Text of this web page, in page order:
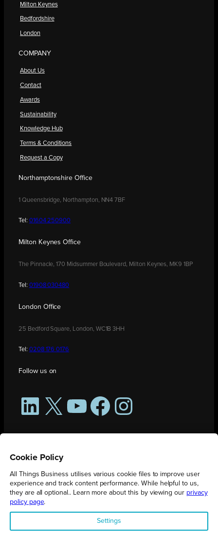
Milton Keynes
Bedfordshire
London
COMPANY
About Us
Contact
Awards
Sustainability
Knowledge Hub
Terms & Conditions
Request a Copy
Northamptonshire Office
1 Queensbridge, Northampton, NN4 7BF
Tel: 01604 250900
Milton Keynes Office
The Pinnacle, 170 Midsummer Boulevard, Milton Keynes, MK9 1BP
Tel: 01908 030480
London Office
25 Bedford Square, London, WC1B 3HH
Tel: 0208 176 0176
Follow us on
LinkedIn
X YouTubeFacebookInstagram
All Things Business is publication produced by Augmented Group.
Cookie Policy
All Things Business utilises various cookie files to improve user
experience and track content performance. While helpful to us,
they are all optional.. Learn more about this by viewing our privacy
policy page.
Settings